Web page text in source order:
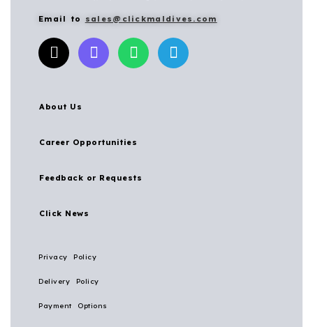
Email to sales@clickmaldives.com
About Us
Career Opportunities
Feedback or Requests
Click News
Privacy Policy
Delivery Policy
Payment Options